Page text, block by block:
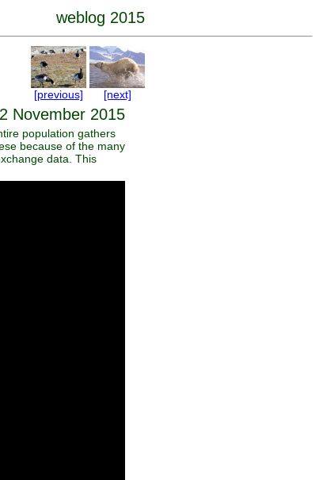
weblog 2015
[previous] [next]
2 November 2015
population gathers
because of the many
data. This